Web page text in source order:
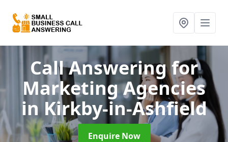
Call Answering for
Marketing Agencies
in Kirkby-in-Ashfield
Enquire Now